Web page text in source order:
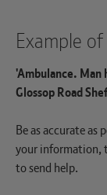
Example
'Ambulance. Man
Glossop Road
Be as accurate
your information,
to send help.